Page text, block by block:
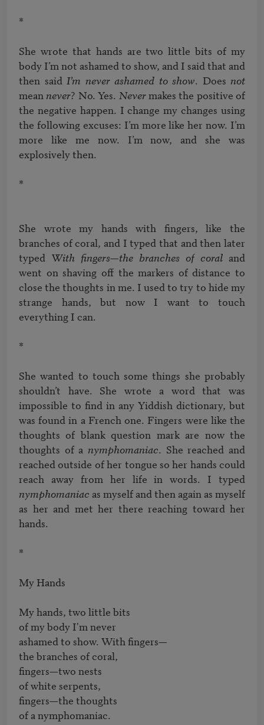
*
She wrote that hands are two little bits of my
body I’m not ashamed to show, and I said that and
then said I’m never ashamed to show. Does not
mean never? No. Yes. Never makes the positive of
the negative happen. I change my changes using
the following excuses: I’m more like her now. I’m
more like me now. I’m now, and she was
explosively then.
*
She wrote my hands with fingers, like the
branches of coral, and I typed that and then later
typed With fingers—the branches of coral and
went on shaving off the markers of distance to
close the thoughts in me. I used to try to hide my
strange hands, but now I want to touch
everything I can.
*
She wanted to touch some things she probably
shouldn’t have. She wrote a word that was
impossible to find in any Yiddish dictionary, but
was found in a French one. Fingers were like the
thoughts of blank question mark are now the
thoughts of a nymphomaniac. She reached and
reached outside of her tongue so her hands could
nymphomaniac as myself and then again as myself
as her and met her there reaching toward her
hands.
*
My Hands
My hands, two little bits
of my body I'm never
ashamed to show. With fingers—
the branches of coral,
fingers—two nests
of white serpents,
fingers—the thoughts